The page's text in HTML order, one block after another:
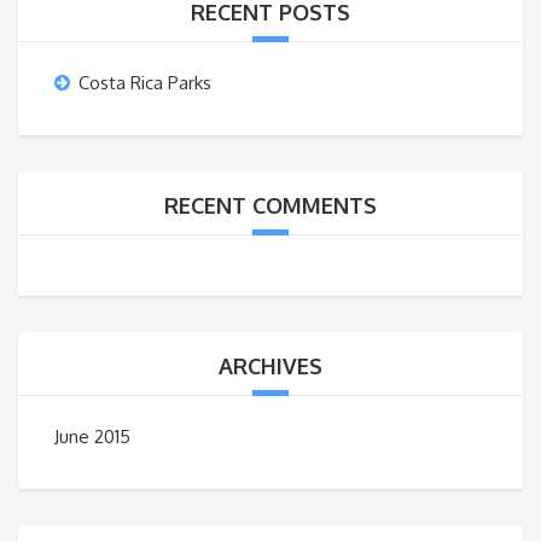
RECENT POSTS
Costa Rica Parks
RECENT COMMENTS
ARCHIVES
June 2015